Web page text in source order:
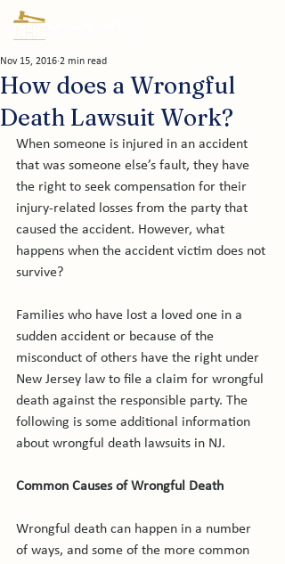
How does a Wrongful
Death Lawsuit Work?
Nov 15, 2016 2 min read
When someone is injured in an accident
that was someone else’s fault, they have
the right to seek compensation for their
injury-related losses from the party that
caused the accident. However, what
happens when the accident victim does not
survive?
Families who have lost a loved one in a
sudden accident or because of the
misconduct of others have the right under
New Jersey law to file a claim for wrongful
death against the responsible party. The
following is some additional information
about wrongful death lawsuits in NJ.
Common Causes of Wrongful Death
Wrongful death can happen in a number
of ways, and some of the more common